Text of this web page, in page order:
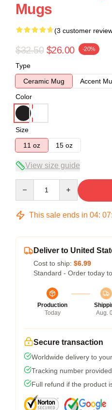
Mugs
(3 customer
$32.50 $26.00 -20%
Type
Ceramic Mug
Accent
Color
Size
11 oz
15 oz
View size guide
This sale ends in 04: 07:
Deliver to United
Cost to ship: $6.99
Standard - Order today
Production
Today
Aug.
Secure transaction
Worldwide delivery to
Tracking number
Full refund if the product